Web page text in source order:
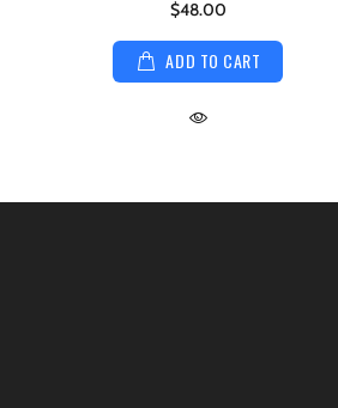
$48.00
ADD TO CART